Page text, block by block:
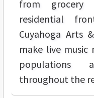
from
residential
Cuyahoga Arts
make live music
populations
throughout the